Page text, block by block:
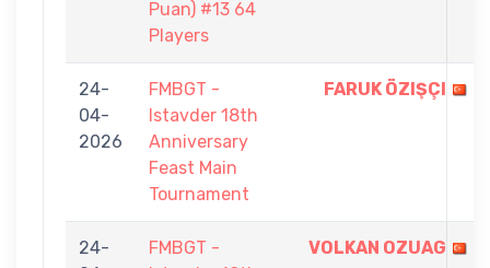
Puan) #13 64
Players
24-
04-
2026
FMBGT -
Istavder 18th
Anniversary
Feast Main
Tournament
FARUK ÖZIŞÇI
24-
FMBGT -
VOLKAN OZUAG